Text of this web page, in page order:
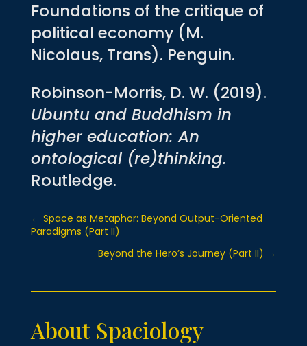
Foundations of the critique of
political economy (M.
Nicolaus, Trans). Penguin.
Robinson-Morris, D. W. (2019).
Ubuntu and Buddhism in
higher education: An
ontological (re)thinking.
Routledge.
← Space as Metaphor: Beyond Output-Oriented
Paradigms (Part II)
Beyond the Hero’s Journey (Part II) →
About Spaciology